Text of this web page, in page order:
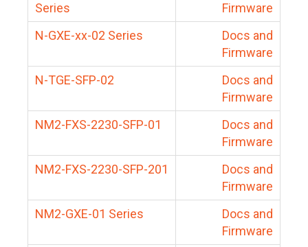
Series
Firmware
N-GXE-xx-02 Series
Docs and
Firmware
N-TGE-SFP-02
Docs and
Firmware
NM2-FXS-2230-SFP-01
Docs and
Firmware
NM2-FXS-2230-SFP-201
Docs and
Firmware
NM2-GXE-01 Series
Docs and
Firmware